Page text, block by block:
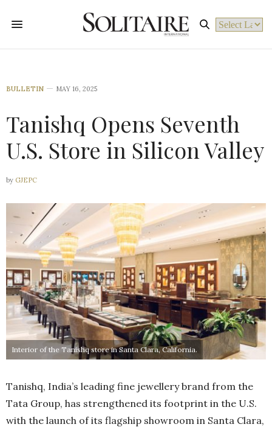
BULLETIN MAY 16, 2025
Tanishq Opens Seventh
U.S. Store in Silicon Valley
by GJEPC
Interior of the Tanishq store in Santa Clara, California.
Tanishq, India’s leading fine jewellery brand from the
Tata Group, has strengthened its footprint in the U.S.
with the launch of its flagship showroom in Santa Clara,